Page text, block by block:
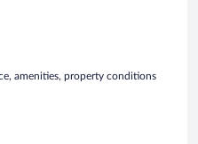
amenities, property conditions